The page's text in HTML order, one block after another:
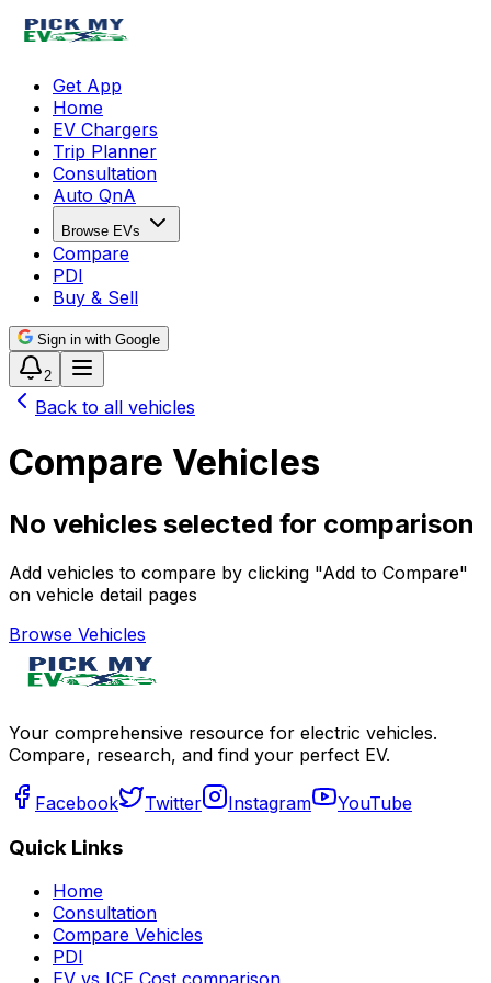
Get App
Home
EV Chargers
Trip Planner
Consultation
Auto QnA
Browse EVs
Compare
PDI
Buy & Sell
Sign in with Google
2
Back to all vehicles
Compare Vehicles
No vehicles selected for comparison
Add vehicles to compare by clicking "Add to Compare"
on vehicle detail pages
Browse Vehicles
Your comprehensive resource for electric vehicles.
Compare, research, and find your perfect EV.
Facebook Twitter Instagram YouTube
Quick Links
Home
Consultation
Compare Vehicles
PDI